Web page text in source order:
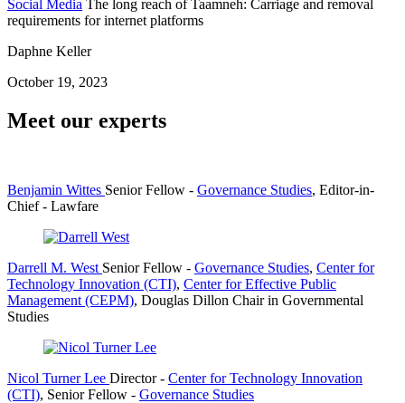
Social Media The long reach of Taamneh: Carriage and removal
requirements for internet platforms
Daphne Keller
October 19, 2023
Meet our experts
Benjamin Wittes Senior Fellow - Governance Studies, Editor-in-
Chief- Lawfare
Darrell M. West Senior Fellow - Governance Studies, Center for
Technology Innovation (CTI), Center for Effective Public
Management (CEPM), Douglas Dillon Chair in Governmental
Studies
Nicol Turner Lee Director- Center for Technology Innovation
(CTI), Senior Fellow - Governance Studies